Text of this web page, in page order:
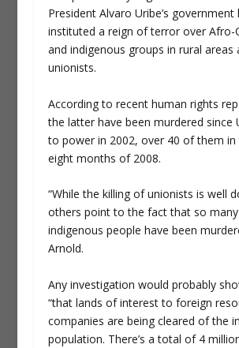
President Alvaro Uribe’s government
instituted a reign of terror over Afro-
and indigenous groups in rural areas
unionists.
According to recent human rights
the latter have been murdered since
to power in 2002, over 40 of them
eight months of 2008.
“While the killing of unionists is well
others point to the fact that so
indigenous people have been
Arnold.
Any investigation would probably
“that lands of interest to foreign
companies are being cleared of the
population. There’s a total of 4